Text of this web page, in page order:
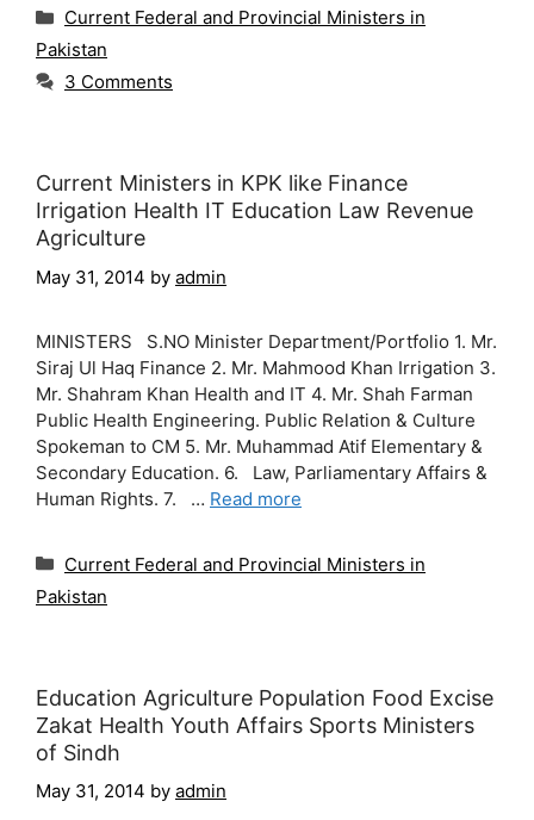
Categories
Current Federal and Provincial Ministers in
Pakistan
3 Comments
Current Ministers in KPK like Finance
Irrigation Health IT Education Law Revenue
Agriculture
May 31, 2014 by admin
MINISTERS S.NO Minister Department/Portfolio 1. Mr.
Siraj Ul Haq Finance 2. Mr. Mahmood Khan Irrigation 3.
Mr. Shahram Khan Health and IT 4. Mr. Shah Farman
Public Health Engineering. Public Relation & Culture
Spokeman to CM 5. Mr. Muhammad Atif Elementary &
Secondary Education. 6. Law, Parliamentary Affairs &
Human Rights. 7. … Read more
Categories
Current Federal and Provincial Ministers in
Pakistan
Education Agriculture Population Food Excise
Zakat Health Youth Affairs Sports Ministers
of Sindh
May 31, 2014 by admin